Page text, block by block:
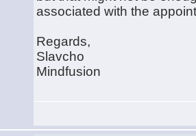
associated with the
Regards,
Slavcho
Mindfusion